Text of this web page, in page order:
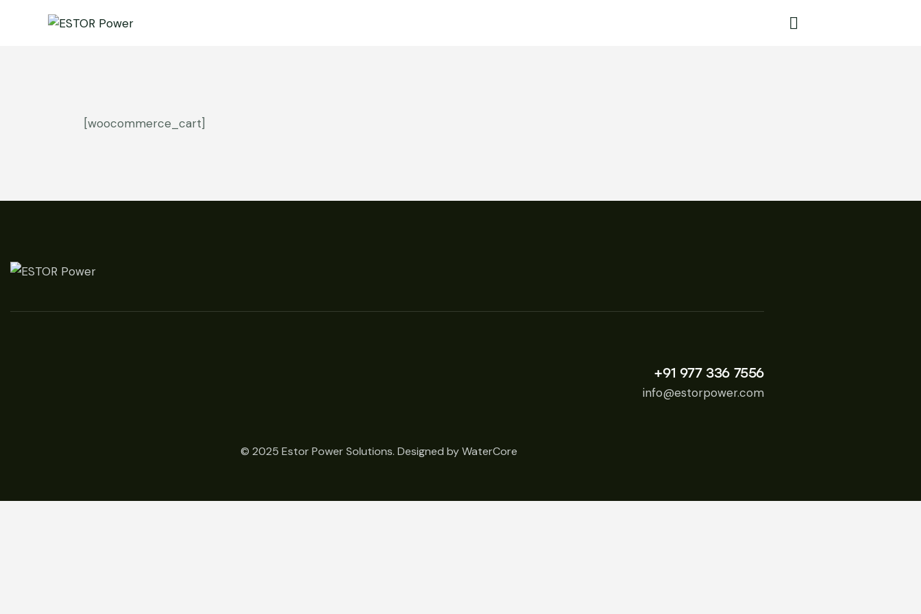
[woocommerce_cart]
+91 977 336 7556
info@estorpower.com
© 2025 Estor Power Solutions. Designed byWaterCore